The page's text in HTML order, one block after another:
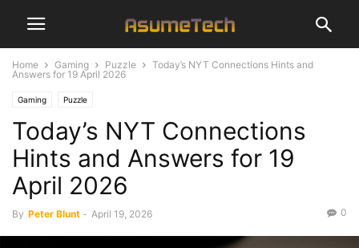
Home Gaming Puzzle
Today’s NYT Connections Hints and
Answers for 19 April 2026
Gaming Puzzle
Today’s NYT Connections
Hints and Answers for 19
April 2026
By Peter Blunt - April 19, 2026 0